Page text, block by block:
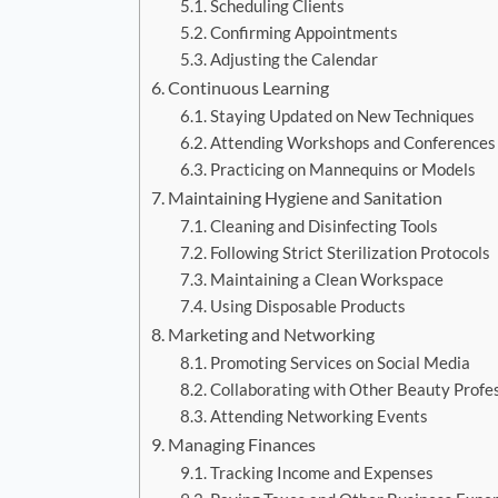
Scheduling Clients
Confirming Appointments
Adjusting the Calendar
Continuous Learning
Staying Updated on New Techniques
Attending Workshops and Conferences
Practicing on Mannequins or Models
Maintaining Hygiene and Sanitation
Cleaning and Disinfecting Tools
Following Strict Sterilization Protocols
Maintaining a Clean Workspace
Using Disposable Products
Marketing and Networking
Promoting Services on Social Media
Collaborating with Other Beauty
Attending Networking Events
Managing Finances
Tracking Income and Expenses